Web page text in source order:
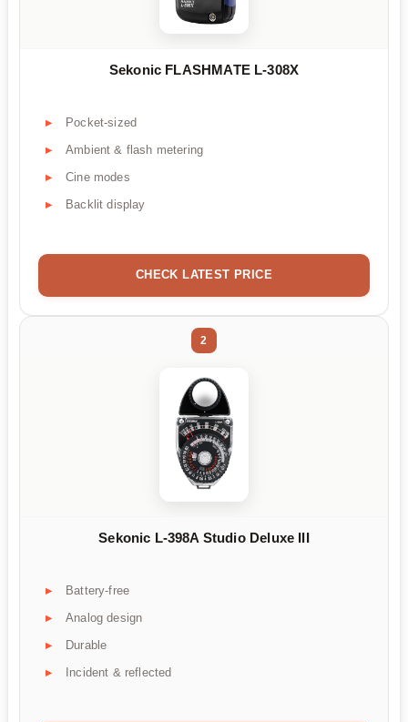
Sekonic FLASHMATE L-308X
Pocket-sized
Ambient & flash metering
Cine modes
Backlit display
CHECK LATEST PRICE
2
Sekonic L-398A Studio Deluxe III
Battery-free
Analog design
Durable
Incident & reflected